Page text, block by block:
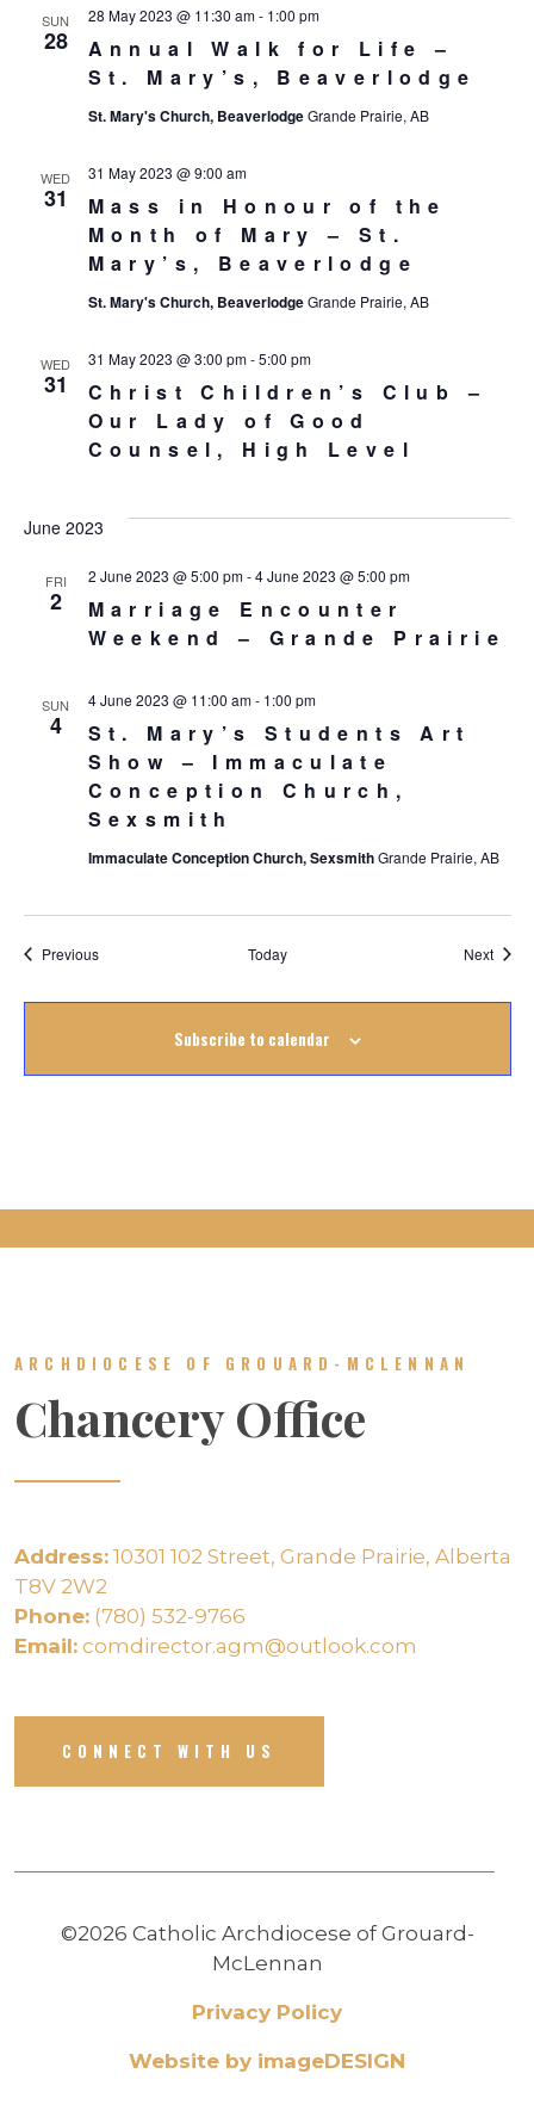
SUN
28
Annual Walk for Life –
St. Mary’s, Beaverlodge
28 May 2023 @ 11:30 am- 1:00 pm
St. Mary's Church, BeaverlodgeGrande Prairie, AB
WED
31
Mass in Honour of the
Month of Mary – St.
Mary’s, Beaverlodge
31 May 2023 @ 9:00 am
St. Mary's Church, BeaverlodgeGrande Prairie, AB
WED
31
Christ Children’s Club –
Our Lady of Good
Counsel, High Level
31 May 2023 @ 3:00 pm-5:00 pm
June 2023
FRI
2
Marriage Encounter
Weekend – Grande Prairie
2 June 2023 @ 5:00 pm-4 June 2023 @ 5:00 pm
SUN
4
St. Mary’s Students Art
Show – Immaculate
Conception Church,
Sexsmith
4 June 2023 @ 11:00 am- 1:00 pm
Immaculate Conception Church, SexsmithGrande Prairie, AB
PreviousEvents Today Next
Subscribe to calendar
ARCHDIOCESE OF GROUARD-MCLENNAN
Chancery Office
Address: 10301 102 Street, Grande Prairie, Alberta
T8V 2W2
Phone: (780) 532-9766
Email: comdirector.agm@outlook.com
CONNECT WITH US
©2026 Catholic Archdiocese of Grouard-
McLennan
Privacy Policy
Website by imageDESIGN